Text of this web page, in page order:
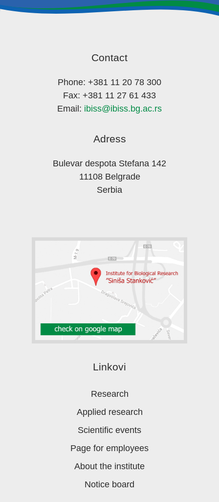
Contact
Phone: +381 11 20 78 300
Fax: +381 11 27 61 433
Email: ibiss@ibiss.bg.ac.rs
Adress
Bulevar despota Stefana 142
11108 Belgrade
Serbia
Linkovi
Research
Applied research
Scientific events
Page for employees
About the institute
Notice board